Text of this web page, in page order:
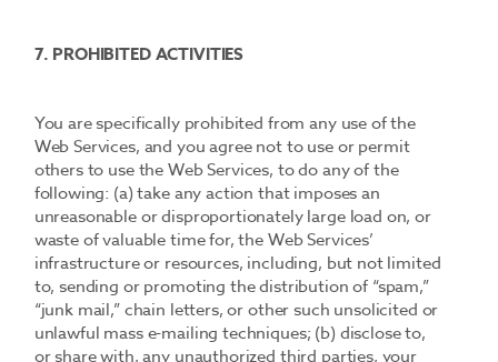
7. PROHIBITED ACTIVITIES
You are specifically prohibited from any use of the
Web Services, and you agree not to use or permit
others to use the Web Services, to do any of the
following: (a) take any action that imposes an
unreasonable or disproportionately large load on, or
waste of valuable time for, the Web Services’
infrastructure or resources, including, but not limited
to, sending or promoting the distribution of “spam,”
“junk mail,” chain letters, or other such unsolicited or
unlawful mass e-mailing techniques; (b) disclose to,
or share with, any unauthorized third parties, your